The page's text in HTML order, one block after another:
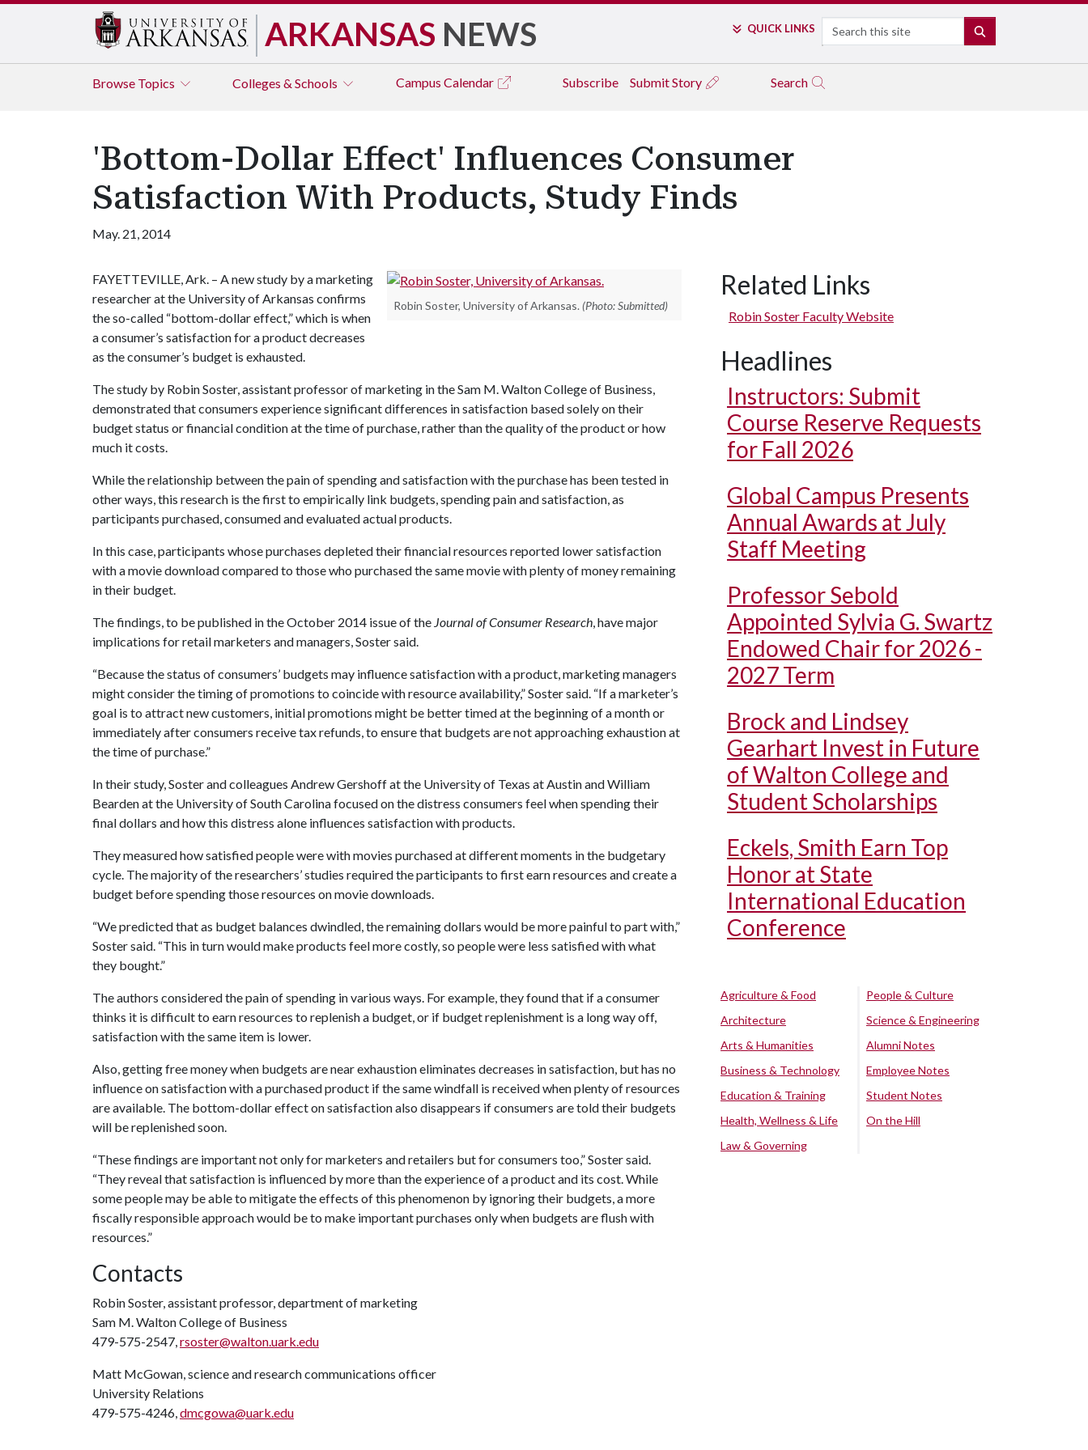
ARKANSAS NEWS QUICK LINKS Search
Browse Topics Colleges & Schools Campus Calendar Subscribe Submit Story Search
'Bottom-Dollar Effect' Influences Consumer
Satisfaction With Products, Study Finds
May. 21, 2014
Robin Soster, University of Arkansas. (Photo: Submitted)
FAYETTEVILLE, Ark. – A new study by a marketing
researcher at the University of Arkansas confirms
the so-called “bottom-dollar effect,” which is when
a consumer’s satisfaction for a product decreases
as the consumer’s budget is exhausted.
The study by Robin Soster, assistant professor of marketing in the Sam M. Walton College of Business,
demonstrated that consumers experience significant differences in satisfaction based solely on their
budget status or financial condition at the time of purchase, rather than the quality of the product or how
much it costs.
While the relationship between the pain of spending and satisfaction with the purchase has been tested in
other ways, this research is the first to empirically link budgets, spending pain and satisfaction, as
participants purchased, consumed and evaluated actual products.
In this case, participants whose purchases depleted their financial resources reported lower satisfaction
with a movie download compared to those who purchased the same movie with plenty of money remaining
in their budget.
The findings, to be published in the October 2014 issue of the Journal of Consumer Research, have major
implications for retail marketers and managers, Soster said.
“Because the status of consumers’ budgets may influence satisfaction with a product, marketing managers
might consider the timing of promotions to coincide with resource availability,” Soster said. “If a marketer’s
goal is to attract new customers, initial promotions might be better timed at the beginning of a month or
immediately after consumers receive tax refunds, to ensure that budgets are not approaching exhaustion at
the time of purchase.”
In their study, Soster and colleagues Andrew Gershoff at the University of Texas at Austin and William
Bearden at the University of South Carolina focused on the distress consumers feel when spending their
final dollars and how this distress alone influences satisfaction with products.
They measured how satisfied people were with movies purchased at different moments in the budgetary
cycle. The majority of the researchers’ studies required the participants to first earn resources and create a
budget before spending those resources on movie downloads.
“We predicted that as budget balances dwindled, the remaining dollars would be more painful to part with,”
Soster said. “This in turn would make products feel more costly, so people were less satisfied with what
they bought.”
The authors considered the pain of spending in various ways. For example, they found that if a consumer
thinks it is difficult to earn resources to replenish a budget, or if budget replenishment is a long way off,
satisfaction with the same item is lower.
Also, getting free money when budgets are near exhaustion eliminates decreases in satisfaction, but has no
influence on satisfaction with a purchased product if the same windfall is received when plenty of resources
are available. The bottom-dollar effect on satisfaction also disappears if consumers are told their budgets
will be replenished soon.
“These findings are important not only for marketers and retailers but for consumers too,” Soster said.
“They reveal that satisfaction is influenced by more than the experience of a product and its cost. While
some people may be able to mitigate the effects of this phenomenon by ignoring their budgets, a more
fiscally responsible approach would be to make important purchases only when budgets are flush with
resources.”
Contacts
Robin Soster, assistant professor, department of marketing
Sam M. Walton College of Business
479-575-2547,rsoster@walton.uark.edu
Matt McGowan, science and research communications officer
University Relations
479-575-4246,dmcgowa@uark.edu
Related Links
Robin Soster Faculty Website
Headlines
Instructors: Submit
Course Reserve Requests
for Fall 2026
Global Campus Presents
Annual Awards at July
Staff Meeting
Professor Sebold
Appointed Sylvia G. Swartz
Endowed Chair for 2026 -
2027 Term
Brock and Lindsey
Gearhart Invest in Future
of Walton College and
Student Scholarships
Eckels, Smith Earn Top
Honor at State
International Education
Conference
Agriculture & Food
Architecture
Arts & Humanities
Business & Technology
Education & Training
Health, Wellness & Life
Law & Governing
People & Culture
Science & Engineering
Alumni Notes
Employee Notes
Student Notes
On the Hill